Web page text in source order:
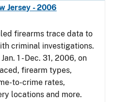
Jersey - 2006
firearms trace data to
criminal investigations.
1 - Dec. 31, 2006, on
firearm types,
to-crime rates,
locations and more.